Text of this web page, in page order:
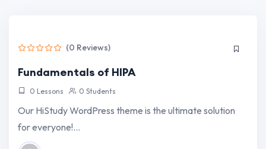
fetching and displaying real-time data.
(0 Reviews)
Fundamentals of HIPA
0 Lessons 0 Students
Our HiStudy WordPress theme is the ultimate solution
for everyone!…